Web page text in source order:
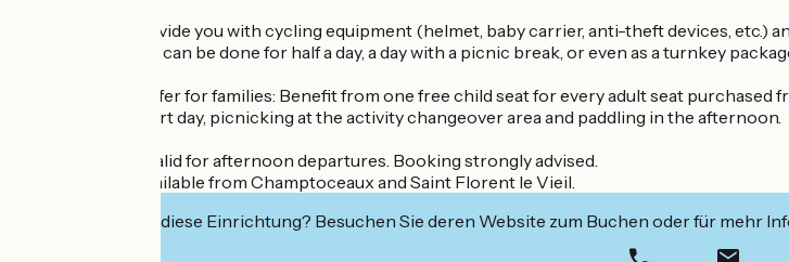
L.A. kayak will provide you with cycling equipment (helmet, baby carrier, anti-theft devices, etc.)
This combination can be done for half a day, a day with a picnic break, or even as a turnkey
Vogue & Vague offer for families: Benefit from one free child seat for every adult seat
course over a short day, picnicking at the activity changeover area and paddling in the afternoon.
This offer is not valid for afternoon departures. Booking strongly advised.
Several routes available from Champtoceaux and Saint Florent le Vieil.
Interessiert Sie diese Einrichtung? Besuchen Sie deren Website zum Buchen oder für mehr